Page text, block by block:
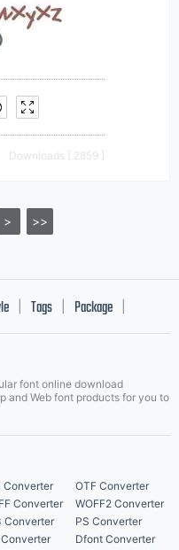
Downloads [ 2859 ]
> >>
Tags Package
font online download
and Web font products for you to
Converter
OTF Converter
Converter
WOFF2 Converter
Converter
PS Converter
Converter Dfont Converter